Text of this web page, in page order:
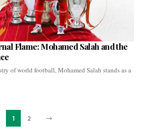
Flame: Mohamed Salah and the
of world football, Mohamed Salah stands as a
1 2